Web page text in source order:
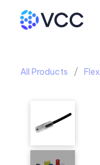
All Products